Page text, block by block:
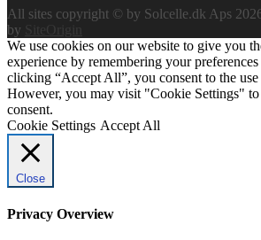
All sites copyright © by Solcelle.dk Aps
by
SiteOrigin
We use cookies on our website to give you
experience by remembering your
clicking “Accept All”, you consent to the
However, you may visit "Cookie Settings"
consent.
Cookie Settings Accept All
Close
Privacy Overview